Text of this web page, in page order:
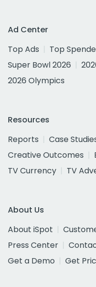
Ad Center
Top Ads
Top
Super Bowl 2026
2026 Olympics
Resources
Reports
Case
Creative Outcomes
TV Currency
TV
About Us
About iSpot
Press Center
Get a Demo
Get